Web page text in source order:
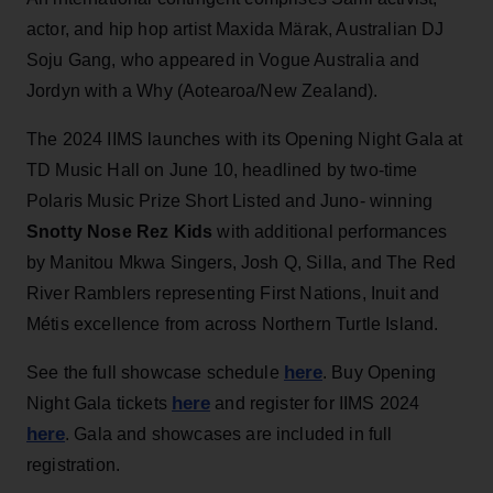
actor, and hip hop artist Maxida Märak, Australian DJ
Soju Gang, who appeared in Vogue Australia and
Jordyn with a Why (Aotearoa/New Zealand).
The 2024 IIMS launches with its Opening Night Gala at
TD Music Hall on June 10, headlined by two-time
Polaris Music Prize Short Listed and Juno- winning
Snotty Nose Rez Kids with additional performances
by Manitou Mkwa Singers, Josh Q, Silla, and The Red
River Ramblers representing First Nations, Inuit and
Métis excellence from across Northern Turtle Island.
See the full showcase schedule here. Buy Opening
Night Gala tickets here and register for IIMS 2024
here. Gala and showcases are included in full
registration.